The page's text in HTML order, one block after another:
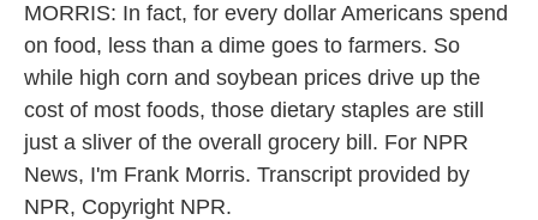
MORRIS: In fact, for every dollar Americans spend
on food, less than a dime goes to farmers. So
while high corn and soybean prices drive up the
cost of most foods, those dietary staples are still
just a sliver of the overall grocery bill. For NPR
News, I'm Frank Morris. Transcript provided by
NPR, Copyright NPR.